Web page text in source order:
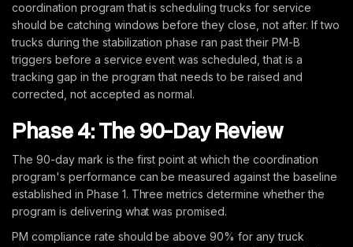
coordination program that is scheduling trucks for service
should be catching windows before they close, not after. If two
trucks during the stabilization phase ran past their PM-B
triggers before a service event was scheduled, that is a
tracking gap in the program that needs to be raised and
corrected, not accepted as normal.
Phase 4: The 90-Day Review
The 90-day mark is the first point at which the coordination
program's performance can be measured against the baseline
established in Phase 1. Three metrics determine whether the
program is delivering what was promised.
PM compliance rate should be above 90% for any truck